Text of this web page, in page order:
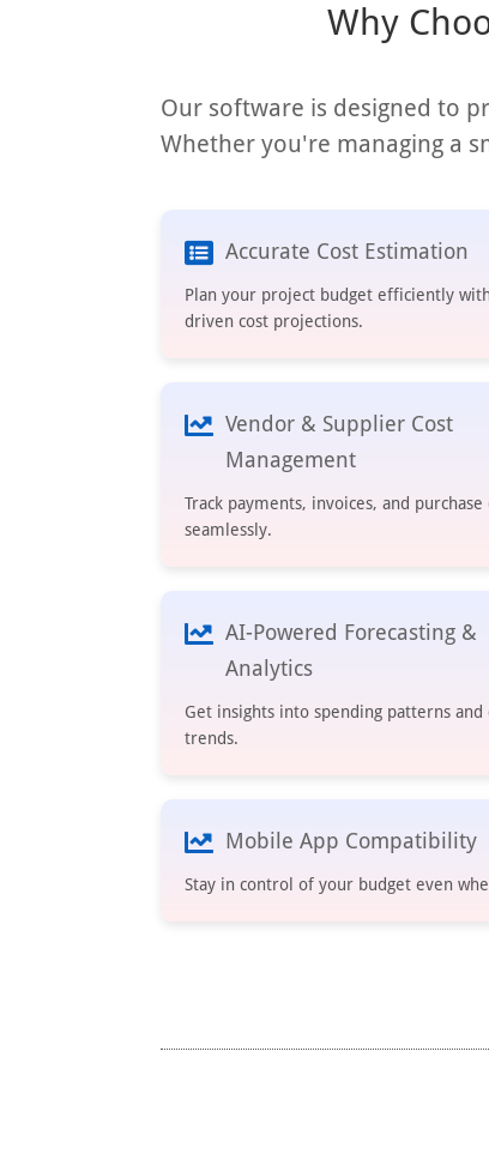
Why
Our software is designed to
Whether you're managing a
Accurate Cost Estimation
Plan your project budget efficiently
driven cost projections.
Vendor & Supplier Cost
Management
Track payments, invoices, and
seamlessly.
AI-Powered Forecasting &
Analytics
Get insights into spending patterns and
trends.
Mobile App Compatibility
Stay in control of your budget even